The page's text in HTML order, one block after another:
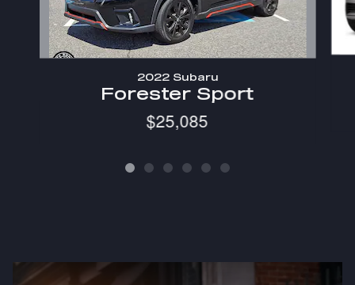
2022 Subaru
Forester Sport
$25,085